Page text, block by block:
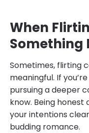
When
Something
Sometimes, flirting
meaningful. If
pursuing a deeper
know. Being
your intentions
budding romance.